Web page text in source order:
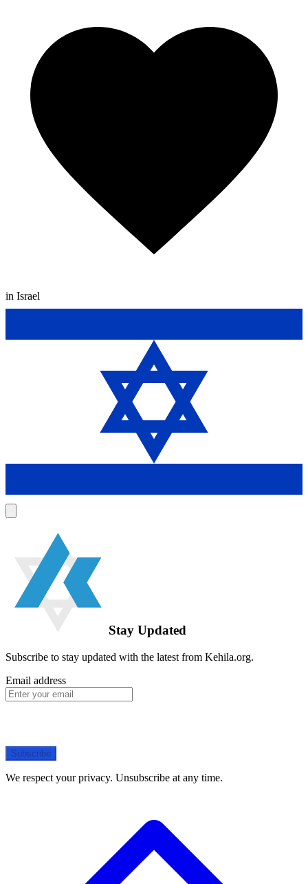
in Israel
Stay Updated
Subscribe to stay updated with the latest from Kehila.org.
Email address
Subscribe
We respect your privacy. Unsubscribe at any time.